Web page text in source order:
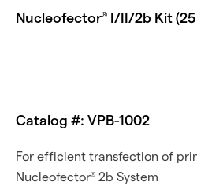
Nucleofector® I/II/2b Kit
Catalog #: VPB-1002
For efficient transfection of
Nucleofector® 2b System